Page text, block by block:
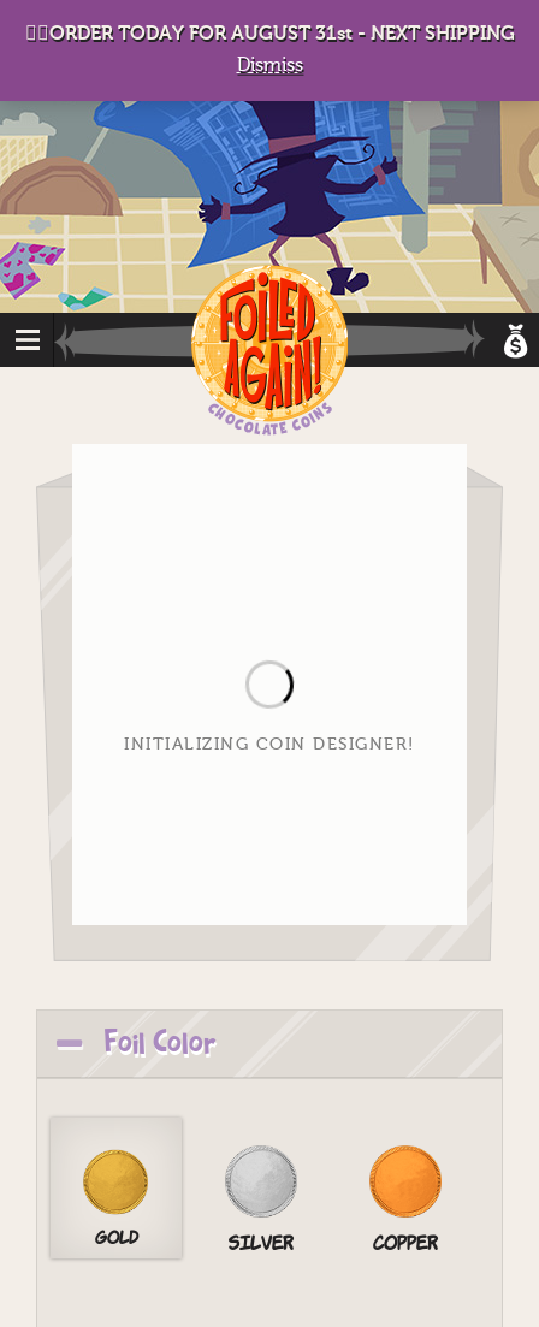
INITIALIZING COIN DESIGNER!
Foil Color
Gold Silver Copper
👉🏻ORDER TODAY FOR AUGUST 31st - NEXT SHIPPING
Dismiss